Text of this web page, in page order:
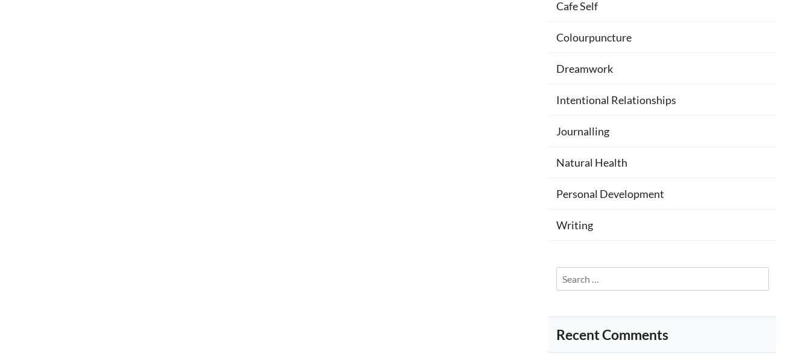
Cafe Self
Colourpuncture
Dreamwork
Intentional Relationships
Journalling
Natural Health
Personal Development
Writing
Search
for:
Recent Comments